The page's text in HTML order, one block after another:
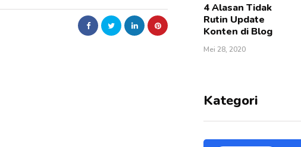
4 Alasan Tidak
Rutin Update
Konten di Blog
Mei 28, 2020
Kategori